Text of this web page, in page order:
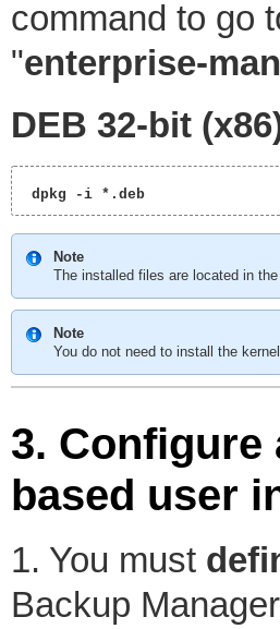
command to go
"enterprise-
DEB 32-bit
dpkg -i *.deb
Note
The installed files are located in the
Note
You do not need to install the
3. Configure
based user
1. You must
Backup